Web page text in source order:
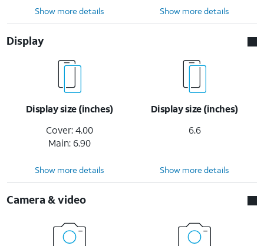
Show more details Show more details
Display
Display size (inches)
Cover: 4.00
Main: 6.90
Display size (inches)
6.6
Show more details Show more details
Camera & video